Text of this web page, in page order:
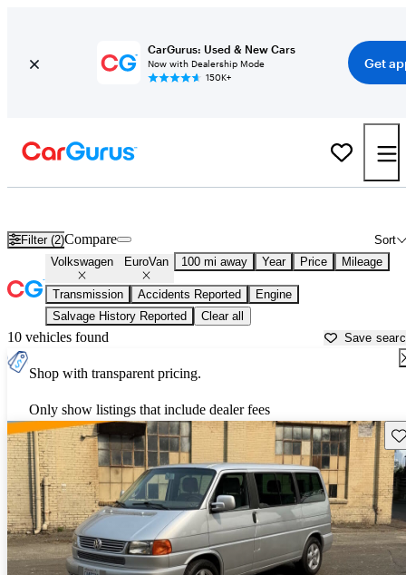
CarGurus: Used & New Cars
Now with Dealership Mode
150K+
Get
Filter (2) Sort
Compare
Volkswagen EuroVan 100 mi away Year Price Mileage
Transmission Accidents Reported
Engine
Salvage History Reported
Clear all
10 vehicles found Save
Shop with transparent pricing.
Only show listings that include dealer fees